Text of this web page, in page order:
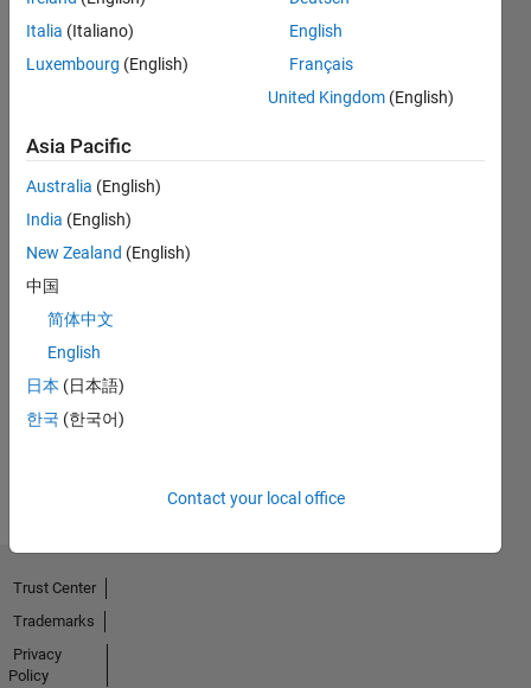
No
Activity
Italia (Italiano)
Luxembourg (English)
English
Français
United Kingdom (English)
Asia Pacific
Australia (English)
India (English)
New Zealand (English)
中国
简体中文
English
日本 (日本語)
한국 (한국어)
Contact your local office
Trust Center
Trademarks
Privacy
Policy